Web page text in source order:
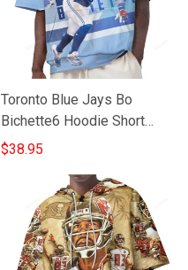
Toronto Blue Jays Bo
Bichette6 Hoodie Short
Sleeves
$38.95